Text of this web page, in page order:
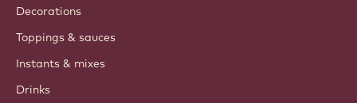
Decorations
Toppings & sauces
Instants & mixes
Drinks